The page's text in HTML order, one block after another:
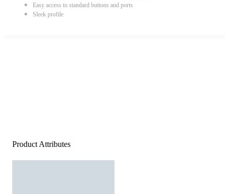
Easy access to standard buttons and ports
Sleek profile
Product Attributes